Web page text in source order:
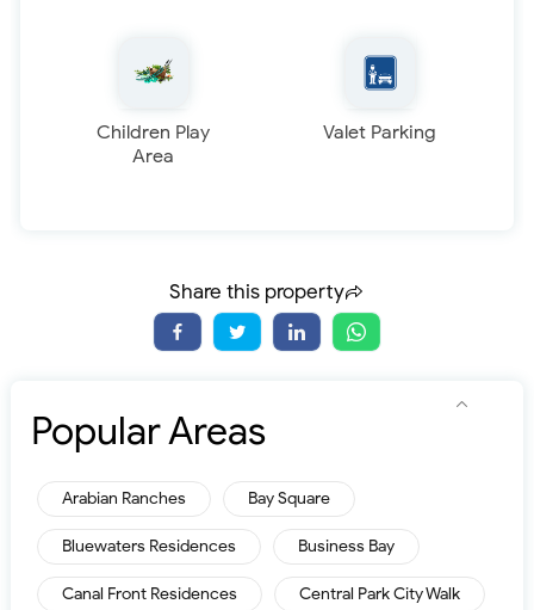
Children Play
Area
Valet Parking
Share this property
Popular Areas
Arabian Ranches Bay Square
Bluewaters Residences Business Bay
Canal Front Residences Central Park City Walk